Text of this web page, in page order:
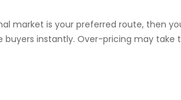
market is your preferred route, then
instantly. Over-pricing may take